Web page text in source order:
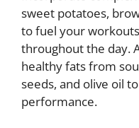
sweet potatoes,
to fuel your
throughout the day.
healthy fats from
seeds, and olive oil
performance.